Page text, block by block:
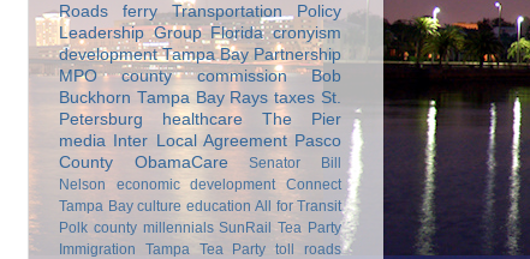
Roads
ferry
Transportation Policy
Leadership Group Florida cronyism
development Tampa Bay Partnership
MPO
county commission
Bob
Buckhorn Tampa Bay Rays taxes St.
Petersburg
healthcare
The Pier
media
Inter Local Agreement Pasco
County
ObamaCare
Senator Bill
Nelson
economic development
Connect
Tampa Bay culture education All for Transit
Polk county millennials SunRail Tea Party
Immigration
Tampa Tea Party toll roads